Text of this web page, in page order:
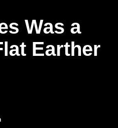
Was a
Earther